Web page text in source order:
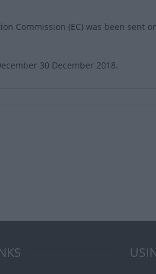
Commission (EC) was been sent
30 December 2018.